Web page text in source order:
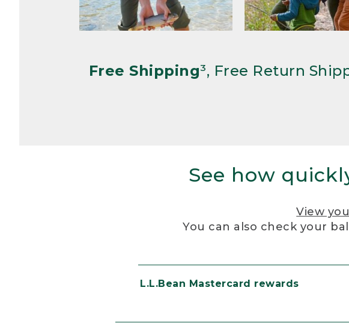
Free Shipping³, Free Return
See how
View
You can also check your
L.L.Bean Mastercard rewards